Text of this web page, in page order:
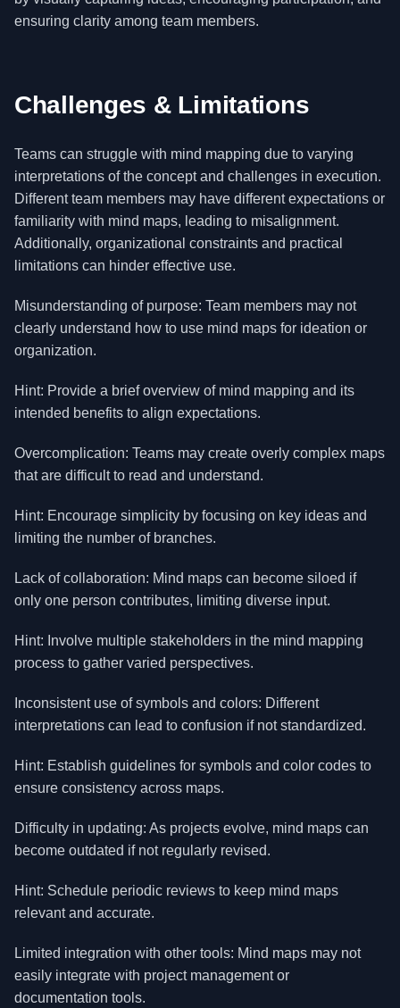
ensuring clarity among team members.
Challenges & Limitations
Teams can struggle with mind mapping due to varying
interpretations of the concept and challenges in execution.
Different team members may have different expectations or
familiarity with mind maps, leading to misalignment.
Additionally, organizational constraints and practical
limitations can hinder effective use.
Misunderstanding of purpose: Team members may not
clearly understand how to use mind maps for ideation or
organization.
Hint: Provide a brief overview of mind mapping and its
intended benefits to align expectations.
Overcomplication: Teams may create overly complex maps
that are difficult to read and understand.
Hint: Encourage simplicity by focusing on key ideas and
limiting the number of branches.
Lack of collaboration: Mind maps can become siloed if
only one person contributes, limiting diverse input.
Hint: Involve multiple stakeholders in the mind mapping
process to gather varied perspectives.
Inconsistent use of symbols and colors: Different
interpretations can lead to confusion if not standardized.
Hint: Establish guidelines for symbols and color codes to
ensure consistency across maps.
Difficulty in updating: As projects evolve, mind maps can
become outdated if not regularly revised.
Hint: Schedule periodic reviews to keep mind maps
relevant and accurate.
Limited integration with other tools: Mind maps may not
easily integrate with project management or
documentation tools.